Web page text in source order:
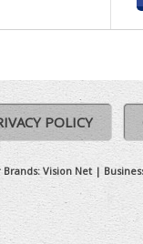
POLICY
Brands:Vision Net|